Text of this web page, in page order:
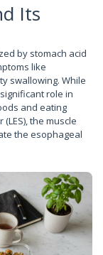
Its
by stomach acid
like
swallowing. While
role in
and eating
the muscle
the esophageal